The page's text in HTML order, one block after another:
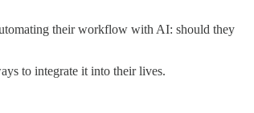
their workflow with AI: should they
to integrate it into their lives.